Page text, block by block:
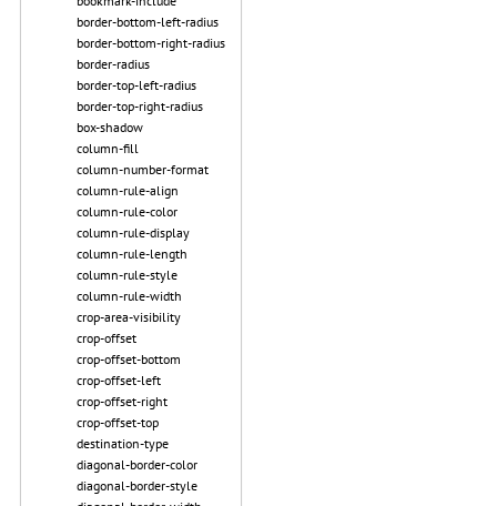
border-bottom-left-radius
border-bottom-right-radius
border-radius
border-top-left-radius
border-top-right-radius
box-shadow
column-fill
column-number-format
column-rule-align
column-rule-color
column-rule-display
column-rule-length
column-rule-style
column-rule-width
crop-area-visibility
crop-offset
crop-offset-bottom
crop-offset-left
crop-offset-right
crop-offset-top
destination-type
diagonal-border-color
diagonal-border-style